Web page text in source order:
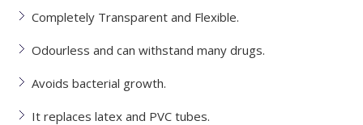
Completely Transparent and Flexible.
Odourless and can withstand many drugs.
Avoids bacterial growth.
It replaces latex and PVC tubes.